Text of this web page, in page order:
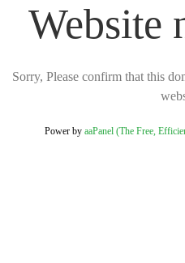
Website
Sorry, Please confirm that this
Power by aaPanel (The Free,